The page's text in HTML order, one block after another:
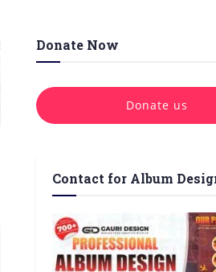
Donate Now
Donate us
Contact for Album